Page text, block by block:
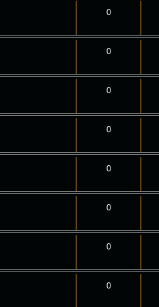
0
0
0
0
0
0
0
0